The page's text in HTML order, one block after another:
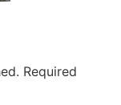
Required